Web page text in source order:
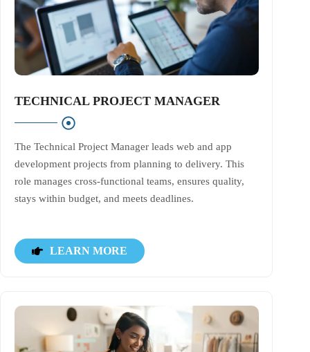
TECHNICAL PROJECT MANAGER
The Technical Project Manager leads web and app
development projects from planning to delivery. This
role manages cross-functional teams, ensures quality,
stays within budget, and meets deadlines.
LEARN MORE